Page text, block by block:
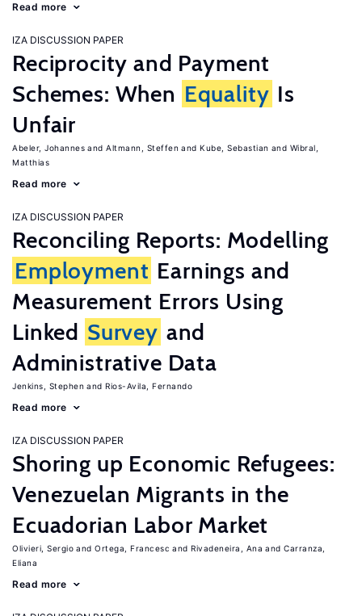
Read more
IZA DISCUSSION PAPER
Reciprocity and Payment
Schemes: When Equality Is
Unfair
Abeler, Johannes Altmann, Steffen Kube, Sebastian
Wibral,
Matthias
Read more
IZA DISCUSSION PAPER
Reconciling Reports: Modelling
Employment Earnings and
Measurement Errors Using
Linked Survey and
Administrative Data
Jenkins, Stephen Rios-Avila, Fernando
Read more
IZA DISCUSSION PAPER
Shoring up Economic Refugees:
Venezuelan Migrants in the
Ecuadorian Labor Market
Olivieri, Sergio Ortega, Francesc Rivadeneira, Ana
Carranza,
Eliana
Read more